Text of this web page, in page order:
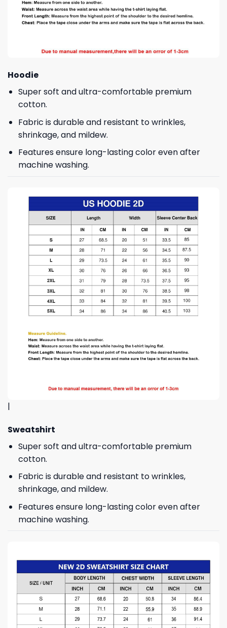
Hoodie
Super soft and ultra-comfortable premium
cotton.
Fabric is durable and resistant to wrinkles,
shrinkage, and mildew.
Features ensure long-lasting color even after
machine washing.
|
Sweatshirt
Super soft and ultra-comfortable premium
cotton.
Fabric is durable and resistant to wrinkles,
shrinkage, and mildew.
Features ensure long-lasting color even after
machine washing.